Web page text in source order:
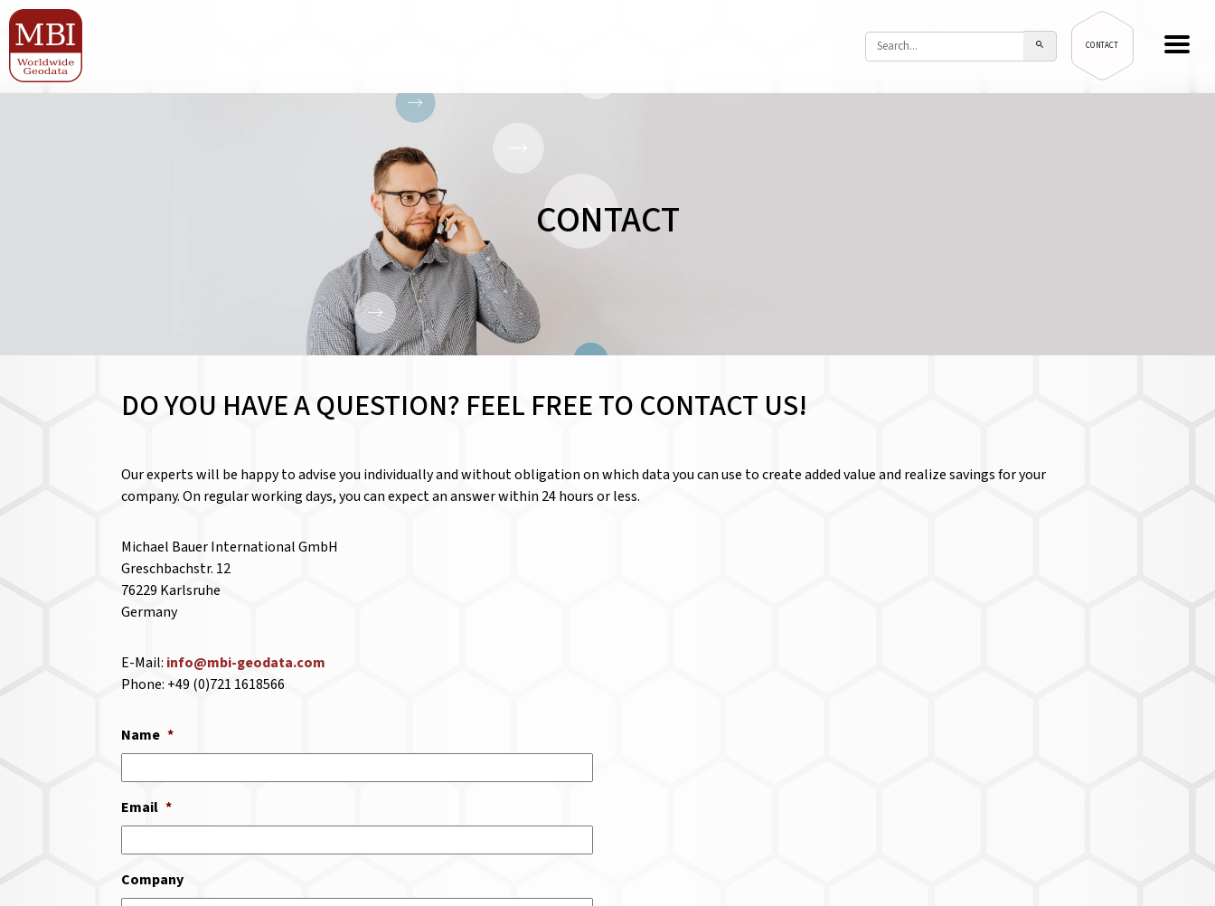
CONTACT
CONTACT
DO YOU HAVE A QUESTION? FEEL FREE TO CONTACT US!
Our experts will be happy to advise you individually and without obligation on which data you can use to create added value and realize savings for your
company. On regular working days, you can expect an answer within 24 hours or less.
Michael Bauer International GmbH
Greschbachstr. 12
76229 Karlsruhe
Germany
E-Mail: info@mbi-geodata.com
Phone: +49 (0)721 1618566
Name *
Email *
Company